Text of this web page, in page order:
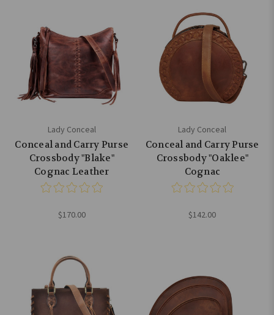
Lady Conceal
Conceal and Carry Purse
Crossbody "Blake"
Cognac Leather
$170.00
Lady Conceal
Conceal and Carry Purse
Crossbody "Oaklee"
Cognac
$142.00